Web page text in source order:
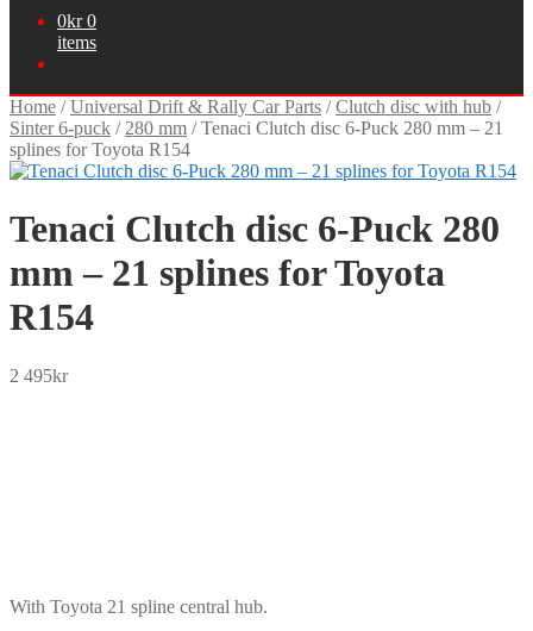
0kr 0
items
Home /Universal Drift & Rally Car Parts /Clutch disc with hub /
Sinter 6-puck / 280 mm /Tenaci Clutch disc 6-Puck 280 mm – 21
splines for Toyota R154
Tenaci Clutch disc 6-Puck 280
mm – 21 splines for Toyota
R154
2 495kr
With Toyota 21 spline central hub.